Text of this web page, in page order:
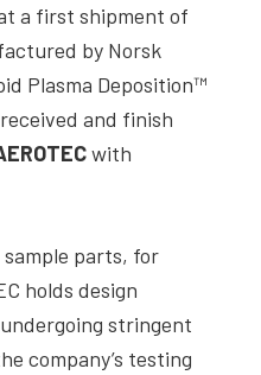
a first shipment of
by Norsk
Plasma Deposition™
and finish
with
parts, for
holds design
stringent
company’s testing